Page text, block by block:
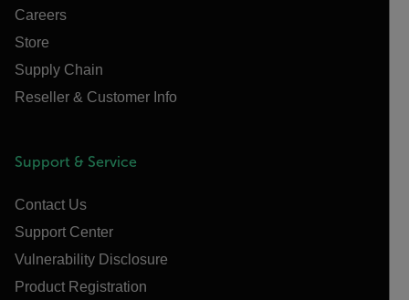
Careers
Store
Supply Chain
Reseller & Customer Info
Support & Service
Contact Us
Support Center
Vulnerability Disclosure
Product Registration